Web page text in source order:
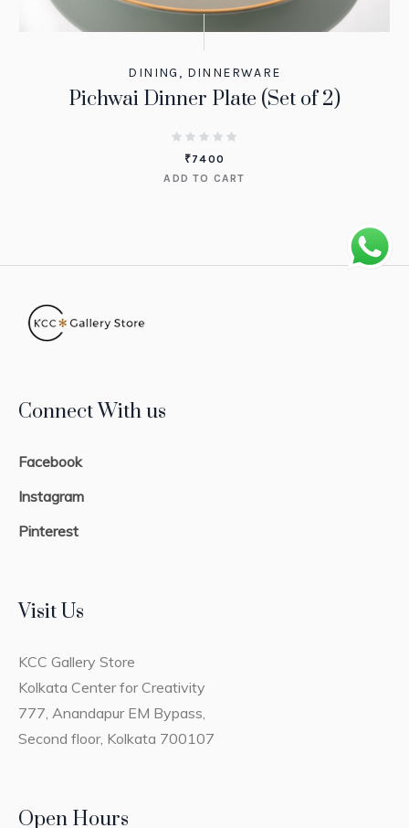
DINING , DINNERWARE
Pichwai Dinner Plate (Set of 2)
₹7400
ADD TO CART
Connect With us
Facebook
Instagram
Pinterest
Visit Us
KCC Gallery Store
Kolkata Center for Creativity
777, Anandapur EM Bypass,
Second floor, Kolkata 700107
Open Hours